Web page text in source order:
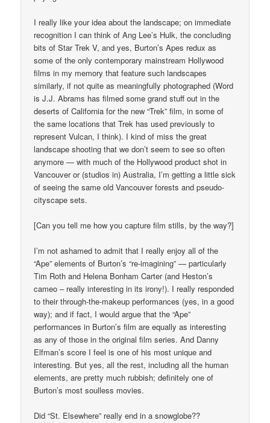
I really like your idea about the landscape; on immediate
recognition I can think of Ang Lee’s Hulk, the concluding
bits of Star Trek V, and yes, Burton’s Apes redux as
some of the only contemporary mainstream Hollywood
films in my memory that feature such landscapes
similarly, if not quite as meaningfully photographed (Word
is J.J. Abrams has filmed some grand stuff out in the
deserts of California for the new “Trek” film, in some of
the same locations that Trek has used previously to
represent Vulcan, I think). I kind of miss the great
landscape shooting that we don’t seem to see so often
anymore — with much of the Hollywood product shot in
Vancouver or (studios in) Australia, I’m getting a little sick
of seeing the same old Vancouver forests and pseudo-
cityscape sets.
[Can you tell me how you capture film stills, by the way?]
I’m not ashamed to admit that I really enjoy all of the
“Ape” elements of Burton’s “re-imagining” — particularly
Tim Roth and Helena Bonham Carter (and Heston’s
cameo – really interesting in its irony!). I really responded
to their through-the-makeup performances (yes, in a good
way); and if fact, I would argue that the “Ape”
performances in Burton’s film are equally as interesting
as any of those in the original film series. And Danny
Elfman’s score I feel is one of his most unique and
interesting. But yes, all the rest, including all the human
elements, are pretty much rubbish; definitely one of
Burton’s most soulless movies.
Did “St. Elsewhere” really end in a snowglobe??